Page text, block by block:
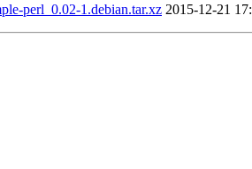
perl_0.02-1.debian.tar.xz 2015-12-21